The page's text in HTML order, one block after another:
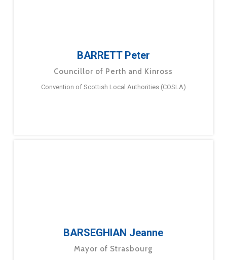
BARRETT Peter
Councillor of Perth and Kinross
Convention of Scottish Local Authorities (COSLA)
BARSEGHIAN Jeanne
Mayor of Strasbourg